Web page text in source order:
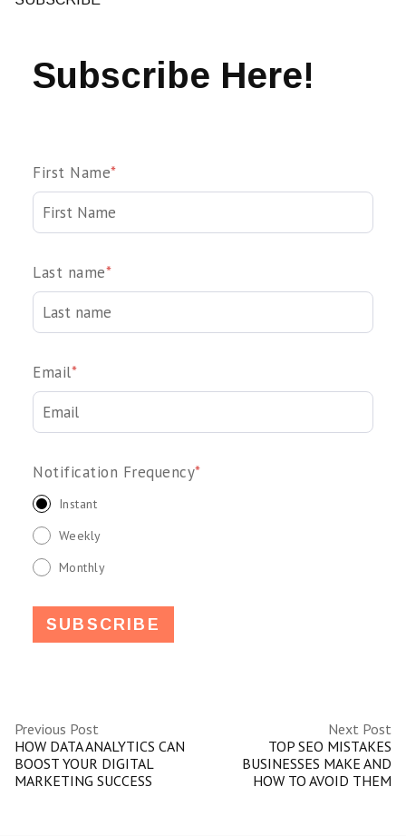
Subscribe Here!
First Name*
Last name*
Email*
Notification Frequency*
Instant
Weekly
Monthly
Previous Post
HOW DATA ANALYTICS CAN
BOOST YOUR DIGITAL
MARKETING SUCCESS
Next Post
TOP SEO MISTAKES
BUSINESSES MAKE AND
HOW TO AVOID THEM